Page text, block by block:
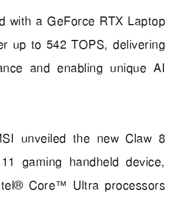
with a GeForce RTX Laptop
up to 542 TOPS, delivering
and enabling unique AI
unveiled the new Claw 8
gaming handheld device,
Core™ Ultra processors